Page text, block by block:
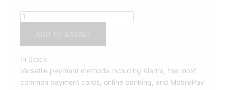
RR
160x40cm
Riviera
Maison
In Stock
Versatile payment methods including Klarna, the most
common payment cards, online banking, and MobilePay